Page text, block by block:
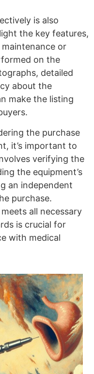
is also
the key features,
or
on the
detailed
about the
make the listing
the purchase
it’s important to
verifying the
the equipment’s
an independent
purchase.
all necessary
is crucial for
with medical